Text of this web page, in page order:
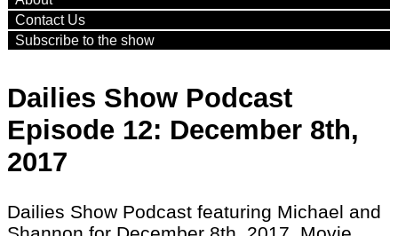
Contact Us
Subscribe to the show
Dailies Show Podcast
Episode 12: December 8th,
2017
Dailies Show Podcast featuring Michael and